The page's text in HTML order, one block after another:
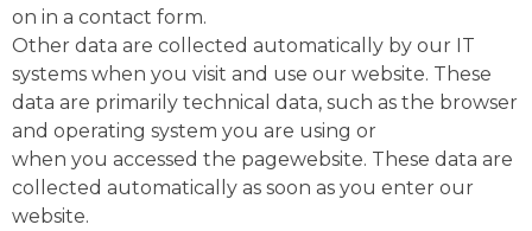
on in a contact form.
Other data are collected automatically by our IT
systems when you visit and use our website. These
data are primarily technical data, such as the browser
and operating system you are using or
when you accessed the pagewebsite. These data are
collected automatically as soon as you enter our
website.